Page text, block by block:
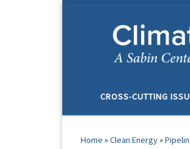
CROSS-CUTTING
Home »Clean Energy»